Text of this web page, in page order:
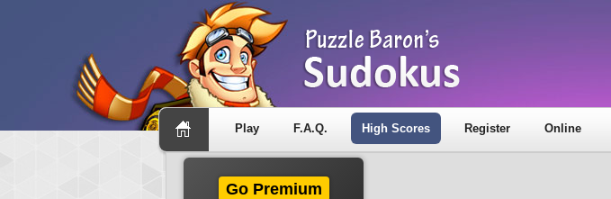
Play F.A.Q. High Scores Register Online
Go Premium